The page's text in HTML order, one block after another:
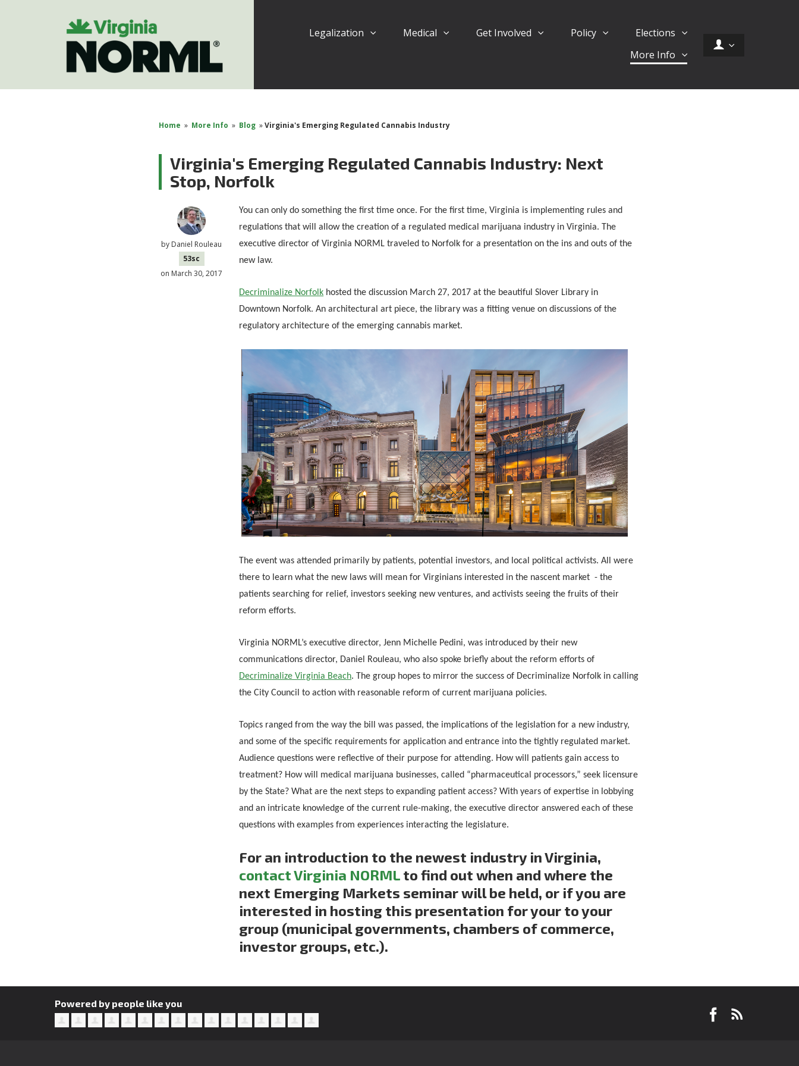
Legalization Medical Get Involved Policy
Elections
More Info
Home » More Info » Blog »Virginia's Emerging Regulated Cannabis Industry
Virginia's Emerging Regulated Cannabis Industry: Next
Stop, Norfolk
by Daniel Rouleau
53sc
on March 30, 2017
You can only do something the first time once. For the first time, Virginia is implementing rules and
regulations that will allow the creation of a regulated medical marijuana industry in Virginia. The
executive director of Virginia NORML traveled to Norfolk for a presentation on the ins and outs of the
new law.
Decriminalize Norfolk hosted the discussion March 27, 2017 at the beautiful Slover Library in
Downtown Norfolk. An architectural art piece, the library was a fitting venue on discussions of the
regulatory architecture of the emerging cannabis market.
The event was attended primarily by patients, potential investors, and local political activists. All were
there to learn what the new laws will mean for Virginians interested in the nascent market - the
patients searching for relief, investors seeking new ventures, and activists seeing the fruits of their
reform efforts.
Virginia NORML’s executive director, Jenn Michelle Pedini, was introduced by their new
communications director, Daniel Rouleau, who also spoke briefly about the reform efforts of
Decriminalize Virginia Beach. The group hopes to mirror the success of Decriminalize Norfolk in calling
the City Council to action with reasonable reform of current marijuana policies.
Topics ranged from the way the bill was passed, the implications of the legislation for a new industry,
and some of the specific requirements for application and entrance into the tightly regulated market.
Audience questions were reflective of their purpose for attending. How will patients gain access to
treatment? How will medical marijuana businesses, called “pharmaceutical processors,” seek licensure
by the State? What are the next steps to expanding patient access? With years of expertise in lobbying
and an intricate knowledge of the current rule-making, the executive director answered each of these
questions with examples from experiences interacting the legislature.
For an introduction to the newest industry in Virginia,
contact Virginia NORML to find out when and where the
next Emerging Markets seminar will be held, or if you are
interested in hosting this presentation for your to your
group (municipal governments, chambers of commerce,
investor groups, etc.).
Powered by people like you